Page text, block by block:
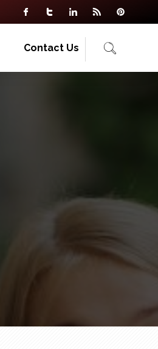
Contact Us